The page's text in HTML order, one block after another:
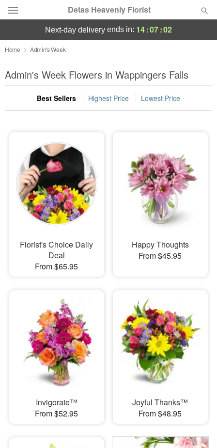
Detas Heavenly Florist
Deal of the Day
Summer Featured
Occasions
Sympathy and Funeral
Flowers, Plants & Gifts
Our Shop
next-day delivery ends in: 14:07:01
Home Admin's Week
Admin's Week Flowers in Wappingers Falls
Best Sellers Highest Price Lowest Price
Florist's Choice Daily
Deal
From $65.95
Happy Thoughts
From $45.95
Invigorate™
From $52.95
Joyful Thanks™
From $48.95